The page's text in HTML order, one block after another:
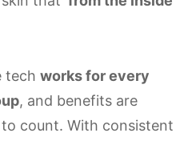
tech works for every
, and benefits are
count. With consistent